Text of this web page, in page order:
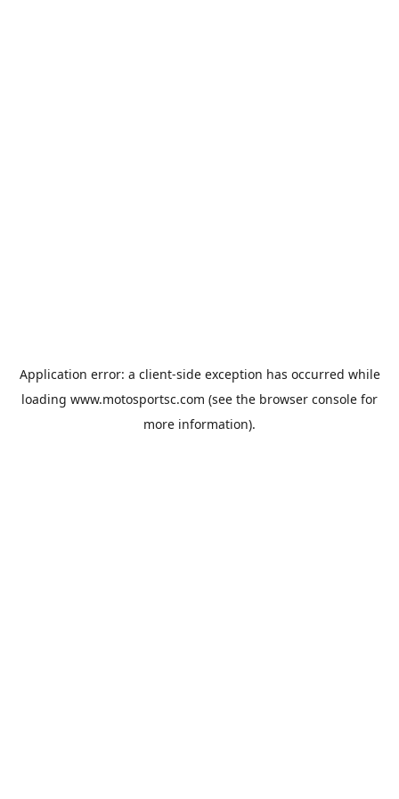
Application error: a client-side exception has occurred while
loading www.motosportsc.com (see the browser console for
more information).